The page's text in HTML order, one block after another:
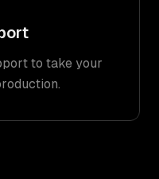
to take your